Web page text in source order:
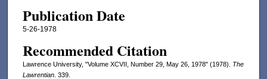
Publication Date
5-26-1978
Recommended Citation
Lawrence University, "Volume XCVII, Number 29, May 26, 1978" (1978). The
Lawrentian. 339.